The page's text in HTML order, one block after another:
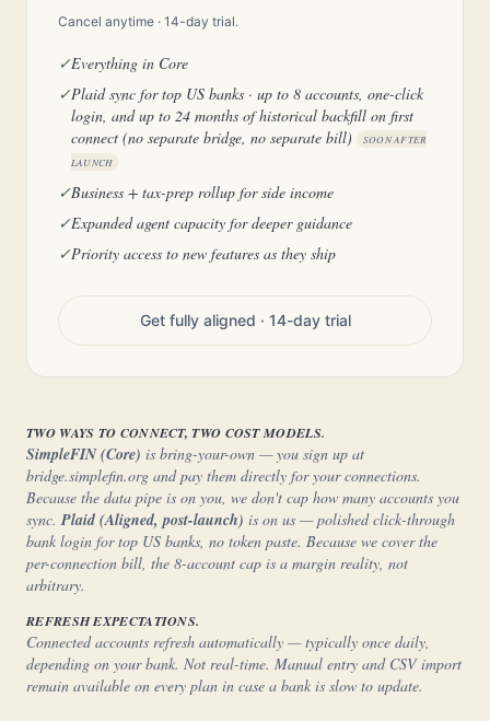
Cancel anytime · 14-day trial.
✓Everything in Core
✓Plaid sync for top US banks · up to 8 accounts, one-click
login, and up to 24 months of historical backfill on first
connect (no separate bridge, no separate bill)
SOON AFTER
LAUNCH
✓Business + tax-prep rollup for side income
✓Expanded agent capacity for deeper guidance
✓Priority access to new features as they ship
Get fully aligned · 14-day trial
TWO WAYS TO CONNECT, TWO COST MODELS.
SimpleFIN (Core) is bring-your-own — you sign up at
bridge.simplefin.org and pay them directly for your connections.
Because the data pipe is on you, we don't cap how many accounts you
sync.Plaid (Aligned, post-launch) is on us — polished click-through
bank login for top US banks, no token paste. Because we cover the
per-connection bill, the 8-account cap is a margin reality, not
arbitrary.
REFRESH EXPECTATIONS.
Connected accounts refresh automatically — typically once daily,
depending on your bank. Not real-time. Manual entry and CSV import
remain available on every plan in case a bank is slow to update.